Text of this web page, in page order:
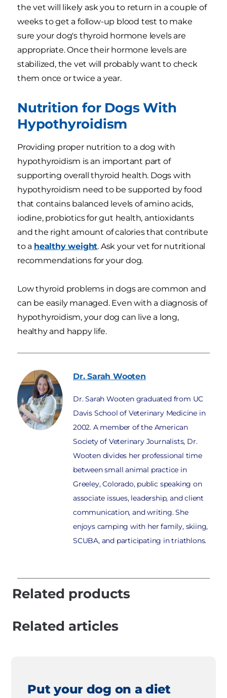
the vet will likely ask you to return in a couple of
weeks to get a follow-up blood test to make
sure your dog's thyroid hormone levels are
appropriate. Once their hormone levels are
stabilized, the vet will probably want to check
them once or twice a year.
Nutrition for Dogs With
Hypothyroidism
Providing proper nutrition to a dog with
hypothyroidism is an important part of
supporting overall thyroid health. Dogs with
hypothyroidism need to be supported by food
that contains balanced levels of amino acids,
iodine, probiotics for gut health, antioxidants
and the right amount of calories that contribute
to a healthy weight. Ask your vet for nutritional
recommendations for your dog.
Low thyroid problems in dogs are common and
can be easily managed. Even with a diagnosis of
hypothyroidism, your dog can live a long,
healthy and happy life.
Dr. Sarah Wooten
Dr. Sarah Wooten graduated from UC
Davis School of Veterinary Medicine in
2002. A member of the American
Society of Veterinary Journalists, Dr.
Wooten divides her professional time
between small animal practice in
Greeley, Colorado, public speaking on
associate issues, leadership, and client
communication, and writing. She
enjoys camping with her family, skiing,
SCUBA, and participating in triathlons.
Related products
Related articles
Put your dog on a diet